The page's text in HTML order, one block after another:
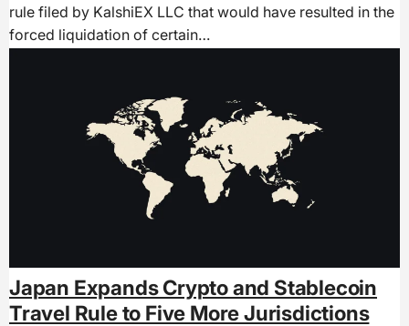
rule filed by KalshiEX LLC that would have resulted in the
forced liquidation of certain…
Japan Expands Crypto and Stablecoin
Travel Rule to Five More Jurisdictions